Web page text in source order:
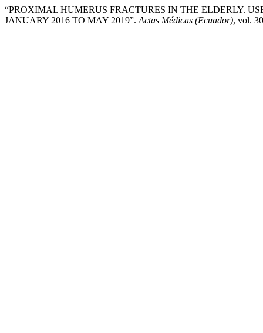
“PROXIMAL HUMERUS FRACTURES IN THE ELDERLY.
JANUARY 2016 TO MAY 2019”. Actas Médicas (Ecuador), vol.